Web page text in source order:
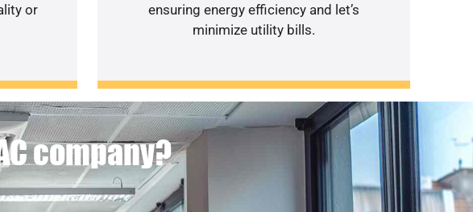
or
ensuring energy efficiency and let’s
minimize utility bills.
company?